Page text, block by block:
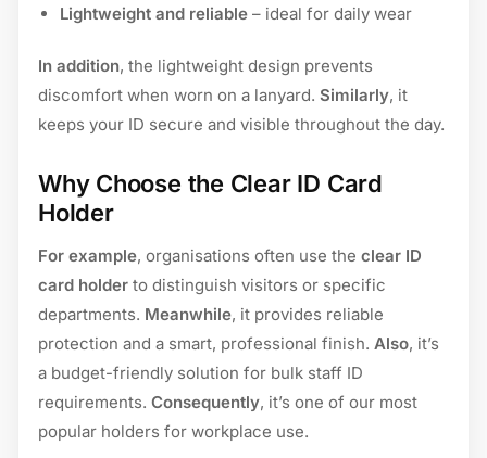
Lightweight and reliable – ideal for daily wear
In addition, the lightweight design prevents
discomfort when worn on a lanyard. Similarly, it
keeps your ID secure and visible throughout the day.
Why Choose the Clear ID Card
Holder
For example, organisations often use the clear ID
card holder to distinguish visitors or specific
departments. Meanwhile, it provides reliable
protection and a smart, professional finish. Also, it’s
a budget-friendly solution for bulk staff ID
requirements. Consequently, it’s one of our most
popular holders for workplace use.